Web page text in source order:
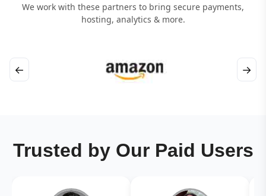
We work with these partners to bring secure payments,
hosting, analytics & more.
← →
Trusted by Our Paid Users